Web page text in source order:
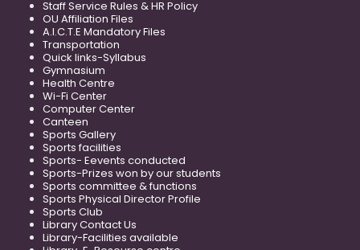
Staff Service Rules & HR Policy
OU Affiliation Files
A.I.C.T.E Mandatory Files
Transportation
Quick links-Syllabus
Gymnasium
Health Centre
Wi-Fi Center
Computer Center
Canteen
Sports Gallery
Sports facilities
Sports- Eevents conducted
Sports-Prizes won by our students
Sports committee & functions
Sports Physical Director Profile
Sports Club
Library Contact Us
Library-Facilities available